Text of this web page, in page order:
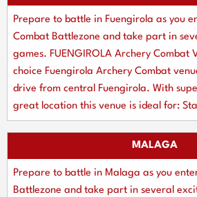
Prepare to battle in Fuengirola as you
Combat Battlezone and take part in
games. FUENGIROLA Archery Combat
choice Fuengirola Archery Combat
drive from central Fuengirola. With
great location this venue is ideal for:
MALAGA
Prepare to battle in Malaga as you
Battlezone and take part in several